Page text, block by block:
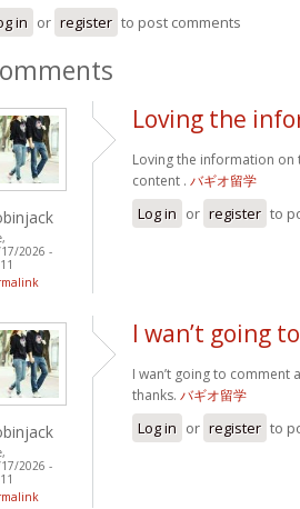
in or register to post comments
2026 -
Loving the
Loving the information on
content . バギオ留学
Log in or register to
2026 -
I wan’t going
I wan’t going to
thanks. バギオ留学
Log in or register to